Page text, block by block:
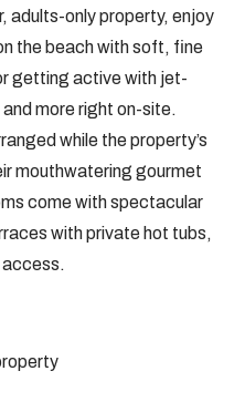
adults-only property, enjoy
the beach with soft, fine
getting active with jet-
more right on-site.
while the property’s
mouthwatering gourmet
come with spectacular
with private hot tubs,
access.